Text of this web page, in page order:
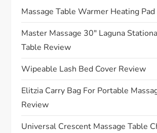
g
a
t
i
o
Massage Table Warmer Heating
Master Massage 30″ Laguna
Table Review
Wipeable Lash Bed Cover Review
Elitzia Carry Bag For Portable
Review
Universal Crescent Massage Table